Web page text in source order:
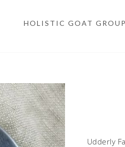
HOLISTIC GOAT GROUP
Udderly